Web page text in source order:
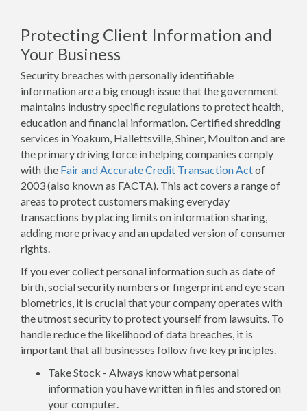
Protecting Client Information and
Your Business
Security breaches with personally identifiable
information are a big enough issue that the government
maintains industry specific regulations to protect health,
education and financial information. Certified shredding
services in Yoakum, Hallettsville, Shiner, Moulton and are
the primary driving force in helping companies comply
with the Fair and Accurate Credit Transaction Actof
2003 (also known as FACTA). This act covers a range of
areas to protect customers making everyday
transactions by placing limits on information sharing,
adding more privacy and an updated version of consumer
rights.
If you ever collect personal information such as date of
birth, social security numbers or fingerprint and eye scan
biometrics, it is crucial that your company operates with
the utmost security to protect yourself from lawsuits. To
handle reduce the likelihood of data breaches, it is
important that all businesses follow five key principles.
Take Stock - Always know what personal
information you have written in files and stored on
your computer.